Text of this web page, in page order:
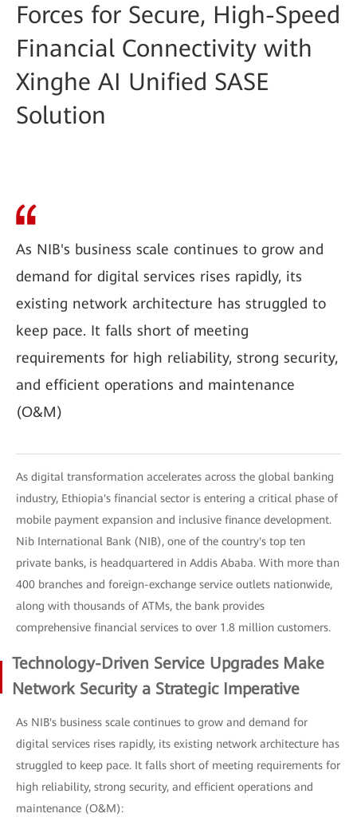
Forces for Secure, High-Speed
Financial Connectivity with
Xinghe AI Unified SASE
Solution
As NIB's business scale continues to grow and
demand for digital services rises rapidly, its
existing network architecture has struggled to
keep pace. It falls short of meeting
requirements for high reliability, strong security,
and efficient operations and maintenance
(O&M)
As digital transformation accelerates across the global banking
industry, Ethiopia's financial sector is entering a critical phase of
mobile payment expansion and inclusive finance development.
Nib International Bank (NIB), one of the country's top ten
private banks, is headquartered in Addis Ababa. With more than
400 branches and foreign-exchange service outlets nationwide,
along with thousands of ATMs, the bank provides
comprehensive financial services to over 1.8 million customers.
Technology-Driven Service Upgrades Make
Network Security a Strategic Imperative
As NIB's business scale continues to grow and demand for
digital services rises rapidly, its existing network architecture has
struggled to keep pace. It falls short of meeting requirements for
high reliability, strong security, and efficient operations and
maintenance (O&M):